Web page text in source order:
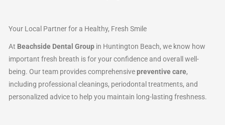
Your Local Partner for a Healthy, Fresh Smile
At Beachside Dental Group in Huntington Beach, we know how
important fresh breath is for your confidence and overall well-
being. Our team provides comprehensivepreventive care,
including professional cleanings, periodontal treatments, and
personalized advice to help you maintain long-lasting freshness.